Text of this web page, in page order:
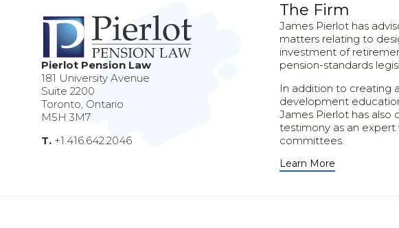
Pleasurē
Mirum est notare quam littera gothica, quam nunc.
Pierlot Pension Law
181 University Avenue
Suite 2200
Toronto, Ontario
M5H 3M7
T. +1.416.642.2046
The Firm
James Pierlot has
matters relating to
investment of
pension-standards
In addition to creating
development
James Pierlot has also
testimony as an
committees.
Learn More